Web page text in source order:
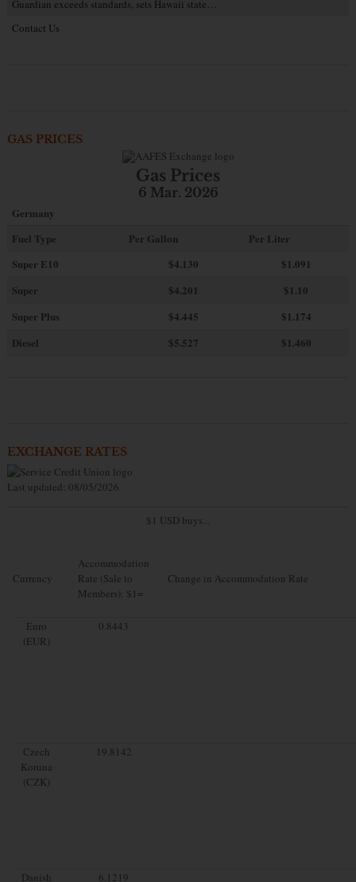
Guardian exceeds standards, sets Hawaii state…
Contact Us
GAS PRICES
Gas Prices
6 Mar. 2026
Germany
Fuel Type
Per Gallon
Per Liter
Super E10
$4.130
$1.091
Super
$4.201
$1.10
Super Plus
$4.445
$1.174
Diesel
$5.527 $1.460
EXCHANGE RATES
Last updated: 08/05/2026
$1 USD buys...
Currency
Accommodation
Rate (Sale to
Members): $1=
Change in Accommodation Rate
Euro
(EUR)
0.8443
Czech
Koruna
(CZK)
19.8142
Danish
6.1219